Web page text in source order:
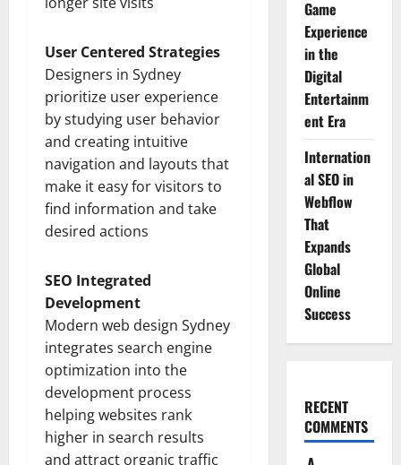
User Centered Strategies
Designers in Sydney
prioritize user experience
by studying user behavior
and creating intuitive
navigation and layouts that
make it easy for visitors to
find information and take
desired actions
SEO Integrated
Development
Modern web design Sydney
integrates search engine
optimization into the
development process
helping websites rank
higher in search results
and attract organic traffic
Game
Experience
in the
Digital
Entertainm
ent Era
Internation
al SEO in
Webflow
That
Expands
Global
Online
Success
RECENT
COMMENTS